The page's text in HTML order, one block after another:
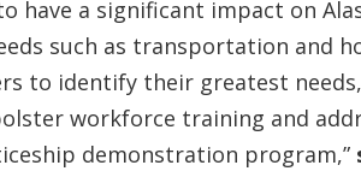
have a significant impact on
such as transportation and
to identify their greatest
workforce training and
demonstration program,”